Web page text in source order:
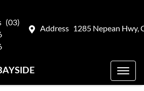
Address 1285 Nepean Hwy,
(03)